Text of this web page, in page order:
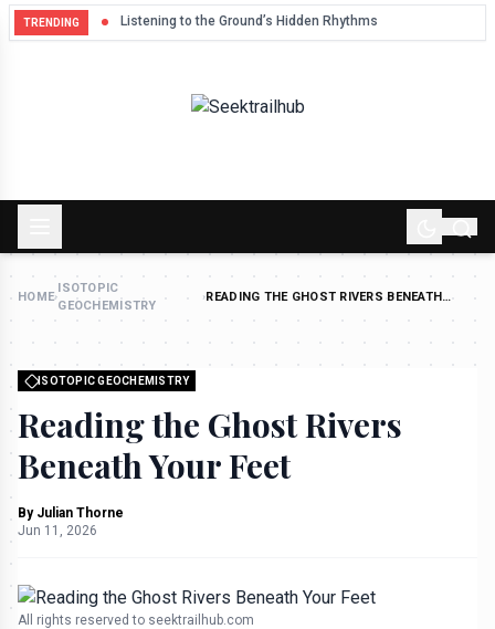
TRENDING Listening to the Ground’s Hidden Rhythms
HOME›
ISOTOPIC
GEOCHEMISTRY
›READING THE GHOST RIVERS BENEATH
ISOTOPIC GEOCHEMISTRY
Reading the Ghost Rivers
Beneath Your Feet
By Julian Thorne
Jun 11, 2026
All rights reserved to seektrailhub.com